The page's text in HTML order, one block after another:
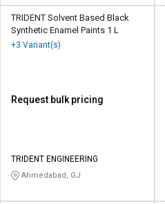
TRIDENT Solvent Based Black
Synthetic Enamel Paints 1 L
+3 Variant(s)
Request bulk pricing
TRIDENT ENGINEERING
Ahmedabad, GJ